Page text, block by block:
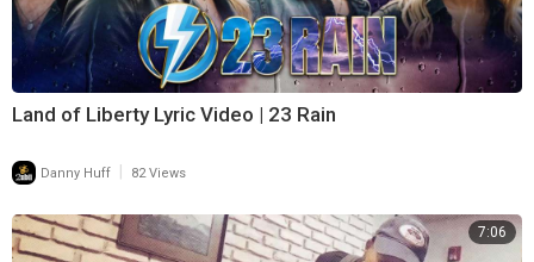
Land of Liberty Lyric Video | 23 Rain
Danny Huff 82 Views
7:06